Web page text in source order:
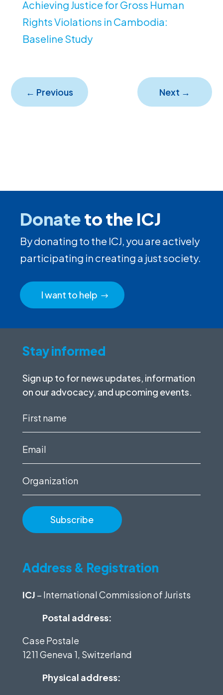
Achieving Justice for Gross Human
Rights Violations in Cambodia:
Baseline Study
← Previous Next →
Donateto the ICJ
By donating to the ICJ, you are actively
participating in creating a just society.
I want to help
Stay informed
Sign up to for news updates, information
on our advocacy, and upcoming events.
First
name
(Required)
Email
(Required)
Organization
Address & Registration
ICJ – International Commission of Jurists
Postal address:
Case Postale
1211 Geneva 1, Switzerland
Physical address: